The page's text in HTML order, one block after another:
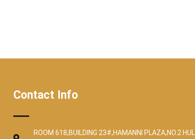
Contact Info
ROOM 618,BUILDING 23#,HAMANNI PLAZA,NO.2 HULI